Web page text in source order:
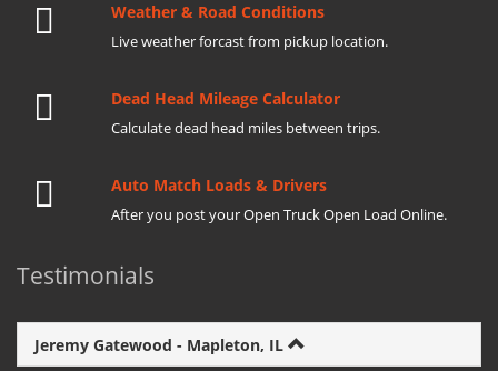
Weather & Road Conditions
Live weather forcast from pickup location.
Dead Head Mileage Calculator
Calculate dead head miles between trips.
Auto Match Loads & Drivers
After you post your Open Truck Open Load Online.
Testimonials
Jeremy Gatewood - Mapleton, IL